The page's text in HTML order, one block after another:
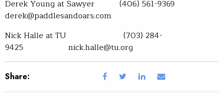
Derek Young at Sawyer (406) 561-9369
derek@paddlesandoars.com
Nick Halle at TU (703) 284-
9425 nick.halle@tu.org
Share: